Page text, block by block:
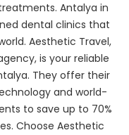
Antalya in
dental clinics that
Aesthetic Travel,
is your reliable
They offer their
and world-
to save up to 70%
Choose Aesthetic